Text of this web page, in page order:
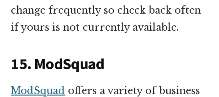
change frequently so check back often
if yours is not currently available.
15. ModSquad
ModSquad offers a variety of business